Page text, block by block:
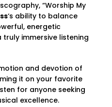
“Worship My
‘s ability to balance
energetic
immersive listening
and devotion of
it on your favorite
for anyone seeking
excellence.